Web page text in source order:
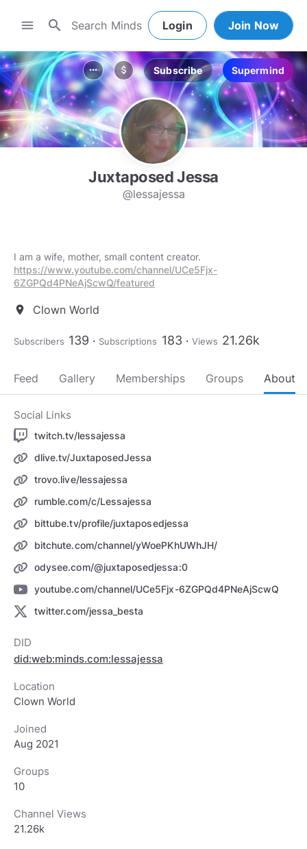
menu search Login Join Now
more_horiz attach_money Subscribe Supermind
Juxtaposed Jessa
@lessajessa
I am a wife, mother, small content creator.
https://www.youtube.com/channel/UCe5Fjx-
6ZGPQd4PNeAjScwQ/featured
location_on Clown World
Subscribers 139 Subscriptions 183 Views 21.26k
Feed Gallery Memberships Groups About
Social Links
twitch.tv/lessajessa
dlive.tv/JuxtaposedJessa
trovo.live/lessajessa
rumble.com/c/Lessajessa
bittube.tv/profile/juxtaposedjessa
bitchute.com/channel/yWoePKhUWhJH/
odysee.com/@juxtaposedjessa:0
youtube.com/channel/UCe5Fjx-6ZGPQd4PNeAjScwQ
twitter.com/jessa_besta
DID
did:web:minds.com:lessajessa
Location
Clown World
Joined
Aug 2021
Groups
10
Channel Views
21.26k